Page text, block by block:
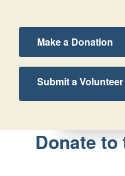
Make a Donation
Submit a
Donate